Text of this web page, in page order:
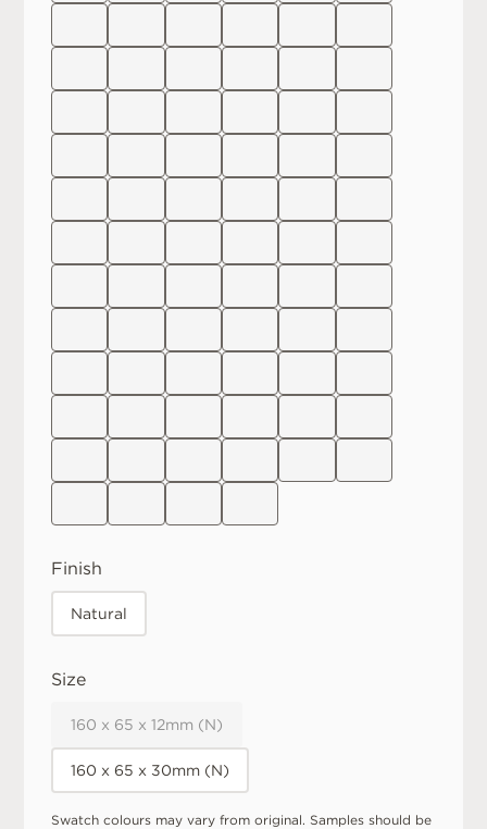
Finish
Natural
Size
160 x 65 x 12mm (N)
160 x 65 x 30mm (N)
Swatch colours may vary from original. Samples should be